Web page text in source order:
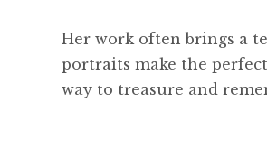
Her work often brings a
portraits make the
way to treasure and